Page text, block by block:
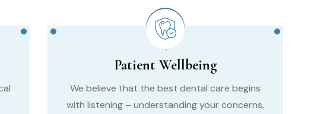
Patient Wellbeing
We believe that the best dental care begins
with listening – understanding your concerns,